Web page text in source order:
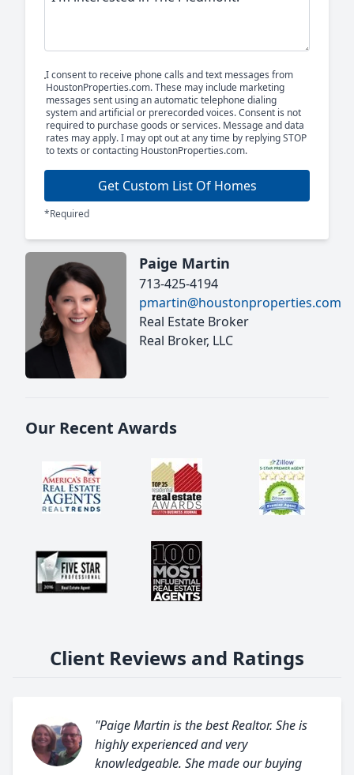
I consent to receive phone calls and text messages from
HoustonProperties.com. These may include marketing
messages sent using an automatic telephone dialing
system and artificial or prerecorded voices. Consent is not
required to purchase goods or services. Message and data
rates may apply. I may opt out at any time by replying STOP
to texts or contacting HoustonProperties.com.
Get Custom List Of Homes
*Required
Paige Martin
713-425-4194
pmartin@houstonproperties.com
Real Estate Broker
Real Broker, LLC
Our Recent Awards
Client Reviews and Ratings
"Paige Martin is the best Realtor. She is
highly experienced and very
knowledgeable. She made our buying